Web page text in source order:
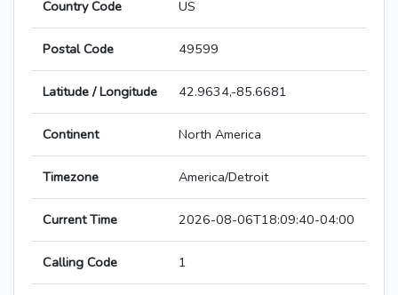
Country Code US
Postal Code 49599
Latitude / Longitude 42.9634,-85.6681
Continent North America
Timezone America/Detroit
Current Time 2026-08-06T18:09:40-04:00
Calling Code 1